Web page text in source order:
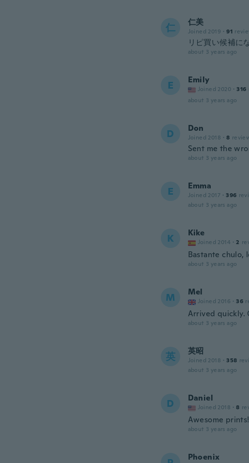
仁 仁美
Joined 2019 · 91
リピ買い候補に
about 3 years ago
E Emily
Joined 2020 · 316
about 3 years ago
D Don
Joined 2018 · 8
Sent me the
about 3 years ago
E Emma
Joined 2017 · 396
about 3 years ago
K Kike
Joined 2014 · 2
Bastante chulo,
about 3 years ago
M Mel
Joined 2016 · 36
Arrived quickly.
about 3 years ago
英 英昭
Joined 2018 · 358
about 3 years ago
D Daniel
Joined 2018 · 8
Awesome prints!
about 3 years ago
Phoenix